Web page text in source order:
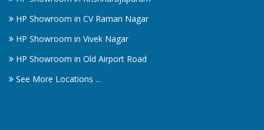
HP Showroom in CV Raman Nagar
HP Showroom in Vivek Nagar
HP Showroom in Old Airport Road
See More Locations ...